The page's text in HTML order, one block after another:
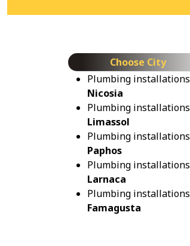
Choose City
Plumbing installations
Nicosia
Plumbing installations
Limassol
Plumbing installations
Paphos
Plumbing installations
Larnaca
Plumbing installations
Famagusta